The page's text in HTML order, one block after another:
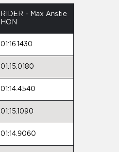
RIDER - Max Anstie
HON
01:16.1430
01:15.0180
01:14.4540
01:15.1090
01:14.9060